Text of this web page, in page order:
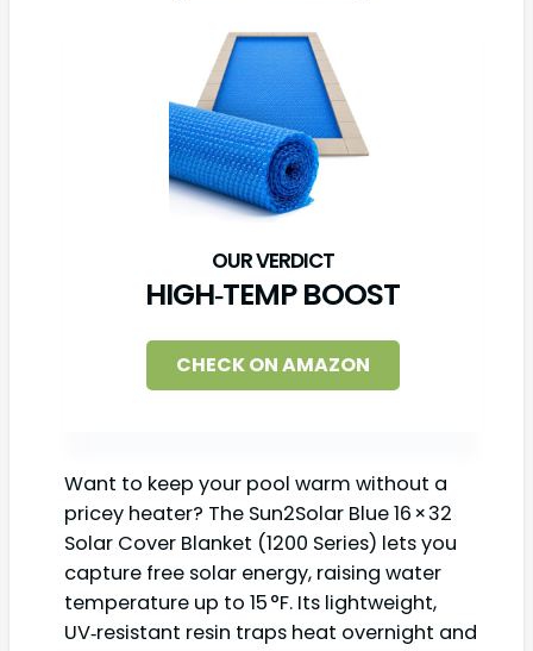
HIGH‑TEMP BOOST
CHECK ON AMAZON
Want to keep your pool warm without a
pricey heater? The Sun2Solar Blue 16 × 32
Solar Cover Blanket (1200 Series) lets you
capture free solar energy, raising water
temperature up to 15 °F. Its lightweight,
UV‑resistant resin traps heat overnight and